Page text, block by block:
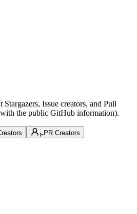
Issue creators, and Pull
with the public GitHub information).
PR Creators